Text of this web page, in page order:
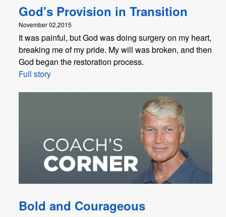
God's Provision in Transition
November 02,2015
It was painful, but God was doing surgery on my heart,
breaking me of my pride. My will was broken, and then
God began the restoration process.
Full story
Bold and Courageous